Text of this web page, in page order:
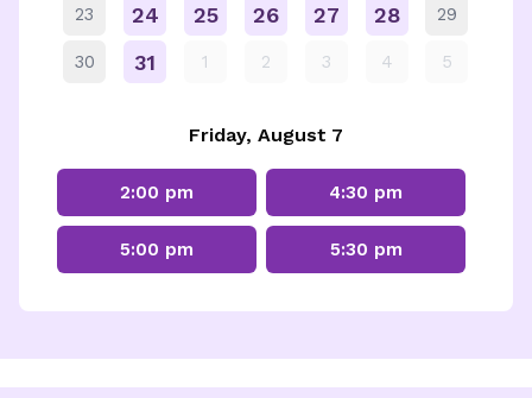
23 24 25 26 27 28 29
30 31 1 2 3 4 5
Friday, August 7
2:00 pm 4:30 pm
5:00 pm 5:30 pm